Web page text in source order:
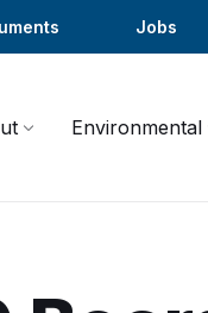
Jobs
Environmental